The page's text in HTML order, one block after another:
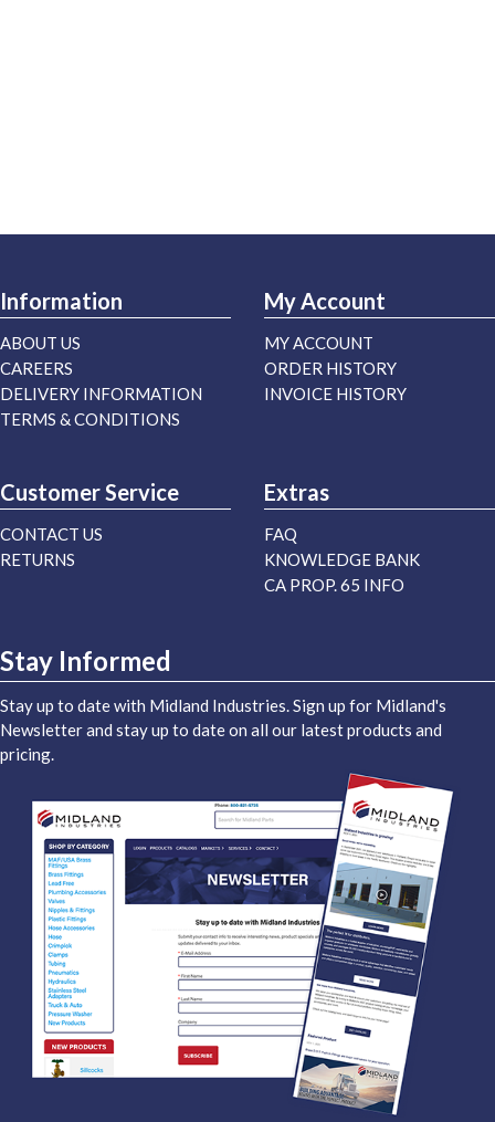
Information
ABOUT US
CAREERS
DELIVERY INFORMATION
TERMS & CONDITIONS
My Account
MY ACCOUNT
ORDER HISTORY
INVOICE HISTORY
Customer Service
CONTACT US
RETURNS
Extras
FAQ
KNOWLEDGE BANK
CA PROP. 65 INFO
Stay Informed
Stay up to date with Midland Industries. Sign up for Midland's
Newsletter and stay up to date on all our latest products and
pricing.